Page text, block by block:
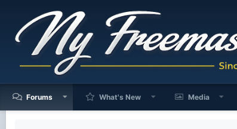
Forums What's New Media